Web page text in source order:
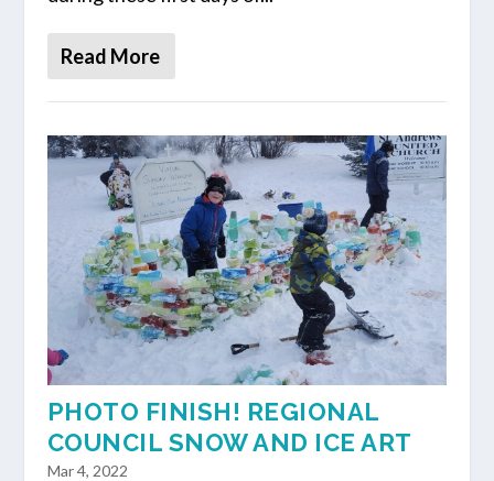
Read More
PHOTO FINISH! REGIONAL
COUNCIL SNOW AND ICE ART
Mar 4, 2022